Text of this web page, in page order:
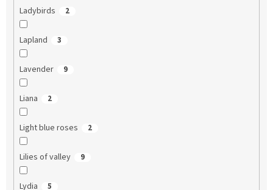
Ladybirds 2
Lapland 3
Lavender 9
Liana 2
Light blue roses 2
Lilies of valley 9
Lydia 5